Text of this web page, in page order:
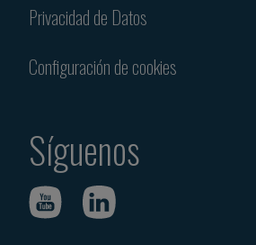
Privacidad de Datos
Configuración de cookies
Síguenos